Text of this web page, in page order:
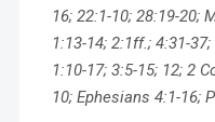
16; 22:1-10; 28:19-20;
1:13-14; 2:1ff.; 4:31-
1:10-17; 3:5-15; 12; 2
10; Ephesians 4:1-16;